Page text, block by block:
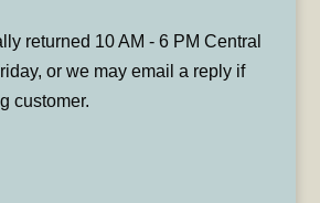
returned 10 AM - 6 PM Central
or we may email a reply if
customer.